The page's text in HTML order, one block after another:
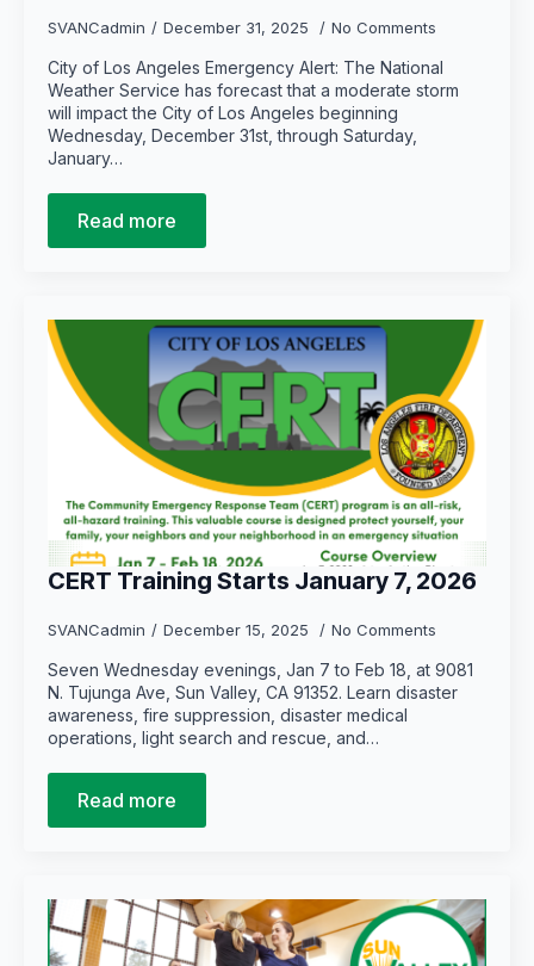
SVANCadmin December 31, 2025 No Comments
City of Los Angeles Emergency Alert: The National
Weather Service has forecast that a moderate storm
will impact the City of Los Angeles beginning
Wednesday, December 31st, through Saturday,
January…
Read more
CERT Training Starts January 7, 2026
SVANCadmin December 15, 2025 No Comments
Seven Wednesday evenings, Jan 7 to Feb 18, at 9081
N. Tujunga Ave, Sun Valley, CA 91352. Learn disaster
awareness, fire suppression, disaster medical
operations, light search and rescue, and…
Read more